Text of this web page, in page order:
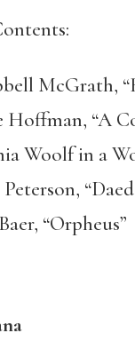
McGrath,
Hoffman, “A
Woolf in a
“Orpheus”